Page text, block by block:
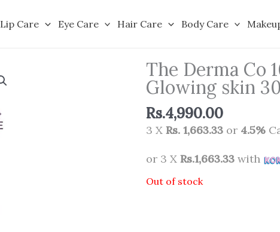
Lip Care Eye Care Hair Care Body Care
The Derma Co
Glowing skin
Rs.4,990.00
3 X Rs. 1,663.33 or 4.5%
or 3 X Rs.1,663.33 with
Out of stock